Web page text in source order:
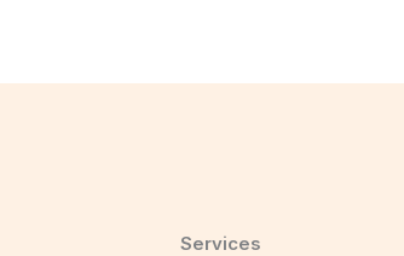
Services